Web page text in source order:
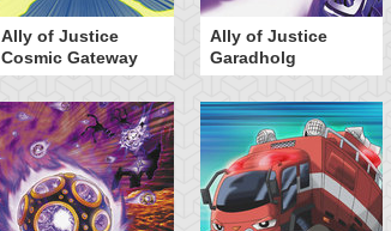
Ally of Justice
Cosmic Gateway
Ally of Justice
Garadholg